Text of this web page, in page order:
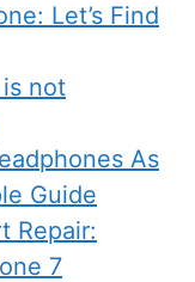
Let’s Find
not
As
Guide
Repair:
7